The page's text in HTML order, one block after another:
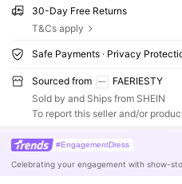
30-Day Free Returns
T&Cs apply
Safe Payments · Privacy
Sourced from
FAERIESTY
Sold by and Ships from SHEIN
To report this seller and/or
#EngagementDress
Celebrating your engagement with show-